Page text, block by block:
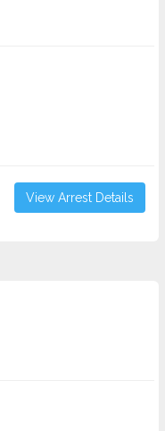
View Arrest Details